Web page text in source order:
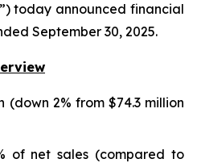
today announced financial
September 30, 2025.
(down 2% from $74.3 million
of net sales (compared to